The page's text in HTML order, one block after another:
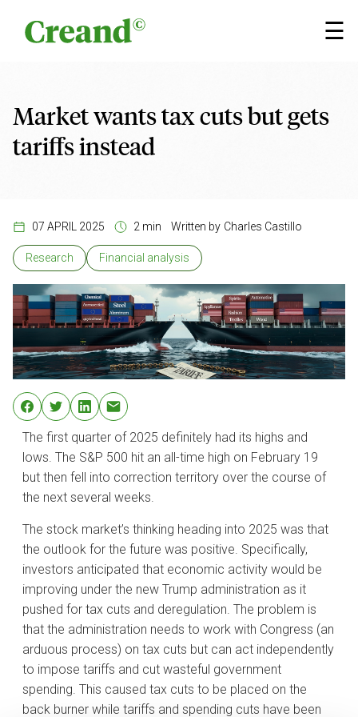
☰
×
Market wants tax cuts but gets
tariffs instead
07 APRIL 2025 2 min Written by Charles Castillo
Research Financial analysis
The first quarter of 2025 definitely had its highs and
lows. The S&P 500 hit an all-time high on February 19
but then fell into correction territory over the course of
the next several weeks.
The stock market’s thinking heading into 2025 was that
the outlook for the future was positive. Specifically,
investors anticipated that economic activity would be
improving under the new Trump administration as it
pushed for tax cuts and deregulation. The problem is
that the administration needs to work with Congress (an
arduous process) on tax cuts but can act independently
to impose tariffs and cut wasteful government
spending. This caused tax cuts to be placed on the
back burner while tariffs and spending cuts have been